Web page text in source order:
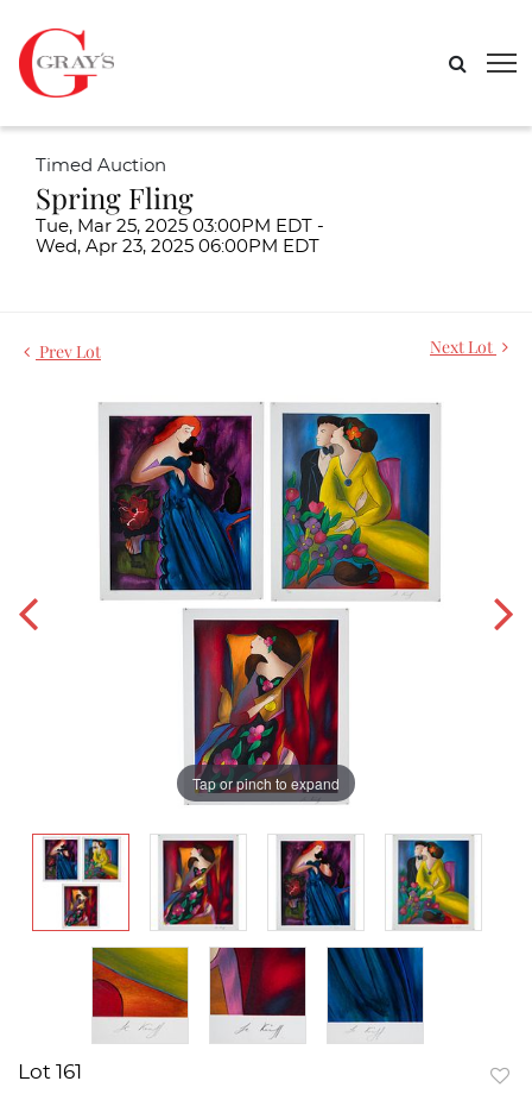
Timed Auction
Spring Fling
Tue, Mar 25, 2025 03:00PM EDT -
Wed, Apr 23, 2025 06:00PM EDT
Prev Lot Next Lot
Tap or pinch to expand
Lot 161